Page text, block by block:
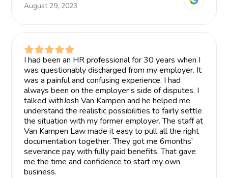
August 29, 2023
I had been an HR professional for 30 years when I
was questionably discharged from my employer. It
was a painful and confusing experience. I had
always been on the employer’s side of disputes. I
talked withJosh Van Kampen and he helped me
understand the realistic possibilities to fairly settle
the situation with my former employer. The staff at
Van Kampen Law made it easy to pull all the right
documentation together. They got me 6months’
severance pay with fully paid benefits. That gave
me the time and confidence to start my own
business.